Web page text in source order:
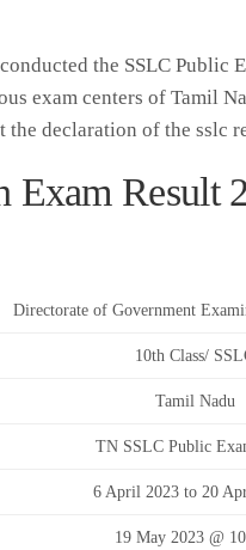
the SSLC Public
exam centers of Tamil
the declaration of the sslc
Exam Result
Directorate of Government
10th Class/
Tamil Nadu
TN SSLC Public
6 April 2023 to 20
19 May 2023 @